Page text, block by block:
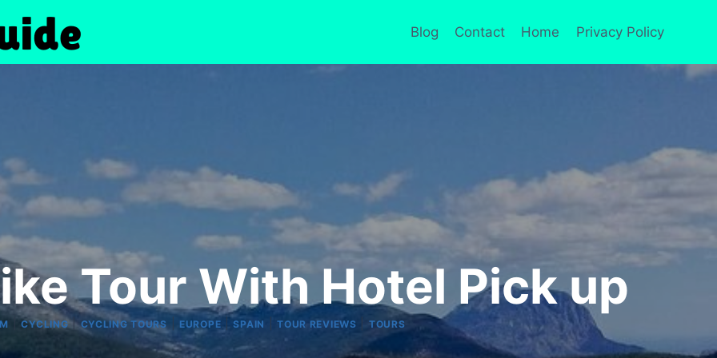
Blog Contact Home Privacy Policy
Tour With Hotel Pick up
|CYCLING|CYCLING TOURS EUROPE |SPAIN |TOUR REVIEWS TOURS